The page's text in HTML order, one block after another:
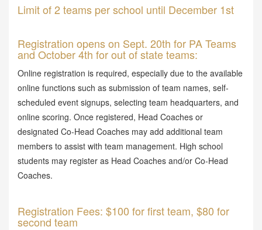
Limit of 2 teams per school until December 1st
Registration opens on Sept. 20th for PA Teams
and October 4th for out of state teams:
Online registration is required, especially due to the available
online functions such as submission of team names, self-
scheduled event signups, selecting team headquarters, and
online scoring. Once registered, Head Coaches or
designated Co-Head Coaches may add additional team
members to assist with team management. High school
students may register as Head Coaches and/or Co-Head
Coaches.
Registration Fees: $100 for first team, $80 for
second team